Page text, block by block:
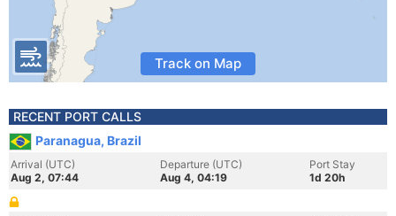
Track on Map
RECENT PORT CALLS
Paranagua, Brazil
Arrival (UTC)
Aug 2, 07:44
Departure (UTC)
Aug 4, 04:19
Port Stay
1d 20h